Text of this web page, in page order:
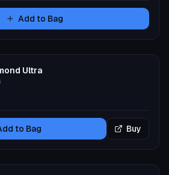
Add to Bag
Ultra
to Bag Buy